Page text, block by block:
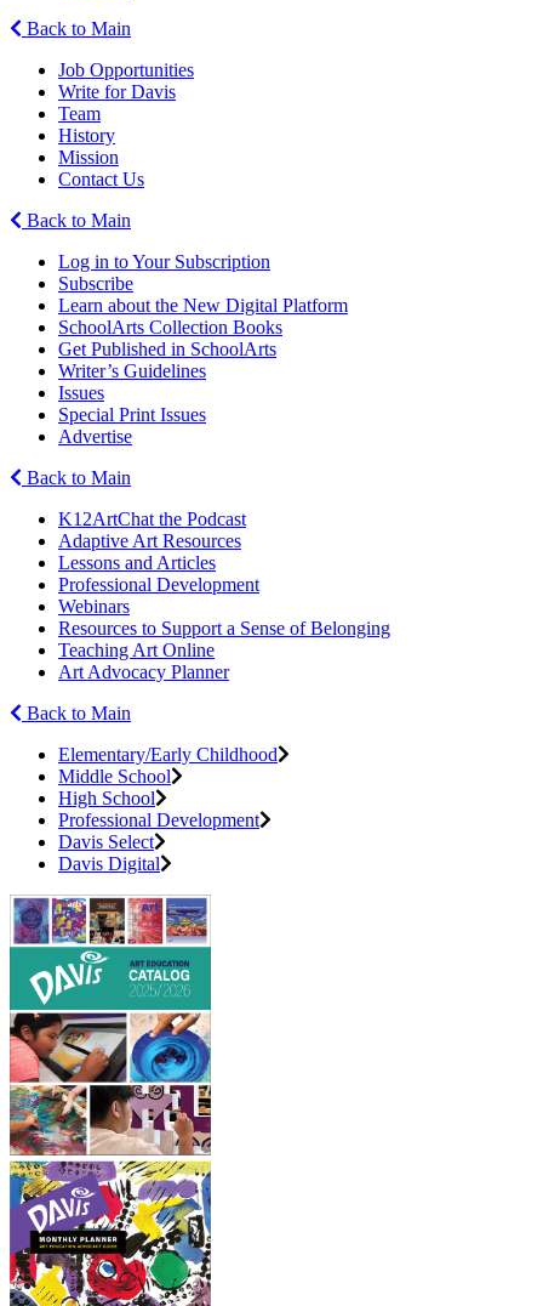
Back to Main
Job Opportunities
Write for Davis
Team
History
Mission
Contact Us
Back to Main
Log in to Your Subscription
Subscribe
Learn about the New Digital Platform
SchoolArts Collection Books
Get Published in SchoolArts
Writer’s Guidelines
Issues
Special Print Issues
Advertise
Back to Main
K12ArtChat the Podcast
Adaptive Art Resources
Lessons and Articles
Professional Development
Webinars
Resources to Support a Sense of Belonging
Teaching Art Online
Art Advocacy Planner
Back to Main
Elementary/Early Childhood
Middle School
High School
Professional Development
Davis Select
Davis Digital